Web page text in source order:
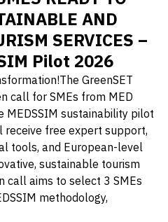
AND
SERVICES –
Pilot 2026
GreenSET
call for SMEs from MED
MEDSSIM sustainability pilot
receive free expert support,
tools, and European-level
sustainable tourism
call aims to select 3 SMEs
methodology,